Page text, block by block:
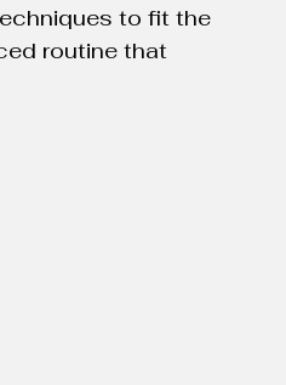
to fit the
routine that